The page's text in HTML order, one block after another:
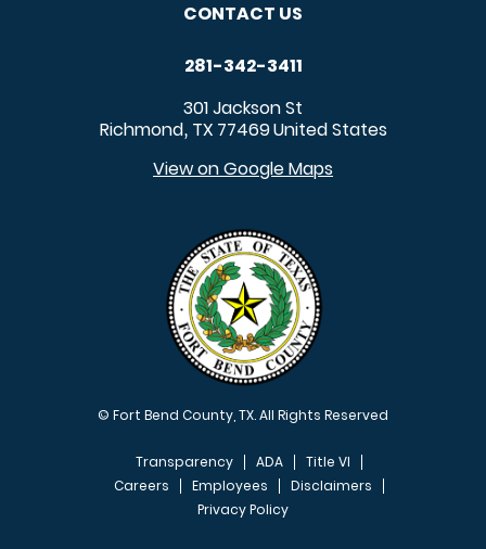
CONTACT US
281-342-3411
301 Jackson St
Richmond, TX 77469United States
View on Google Maps
© Fort Bend County, TX. All Rights Reserved
FOOTER MENU
Transparency ADA
Title VI
Careers
Employees
Disclaimers
Privacy Policy